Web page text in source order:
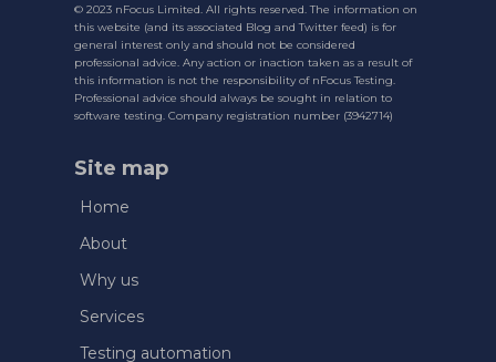
© 2023 nFocus Limited. All rights reserved. The information on
this website (and its associated Blog and Twitter feed) is for
general interest only and should not be considered
professional advice. Any action or inaction taken as a result of
this information is not the responsibility of nFocus Testing.
Professional advice should always be sought in relation to
software testing. Company registration number (3942714)
Site map
Home
About
Why us
Services
Testing automation